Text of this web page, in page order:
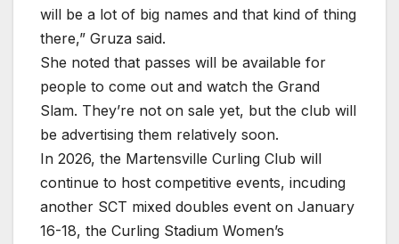
will be a lot of big names and that kind of thing
there,” Gruza said.
She noted that passes will be available for
people to come out and watch the Grand
Slam. They’re not on sale yet, but the club will
be advertising them relatively soon.
In 2026, the Martensville Curling Club will
continue to host competitive events, incuding
another SCT mixed doubles event on January
16-18, the Curling Stadium Women’s